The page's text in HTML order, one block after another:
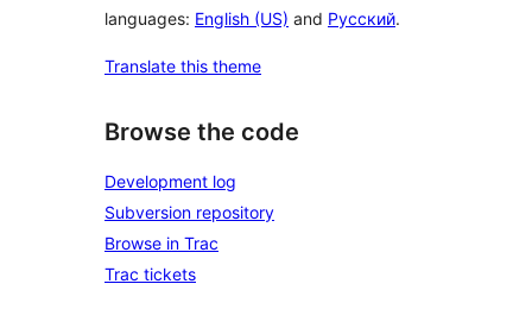
languages: English (US) and Русский.
Translate this theme
Browse the code
Development log
Subversion repository
Browse in Trac
Trac tickets